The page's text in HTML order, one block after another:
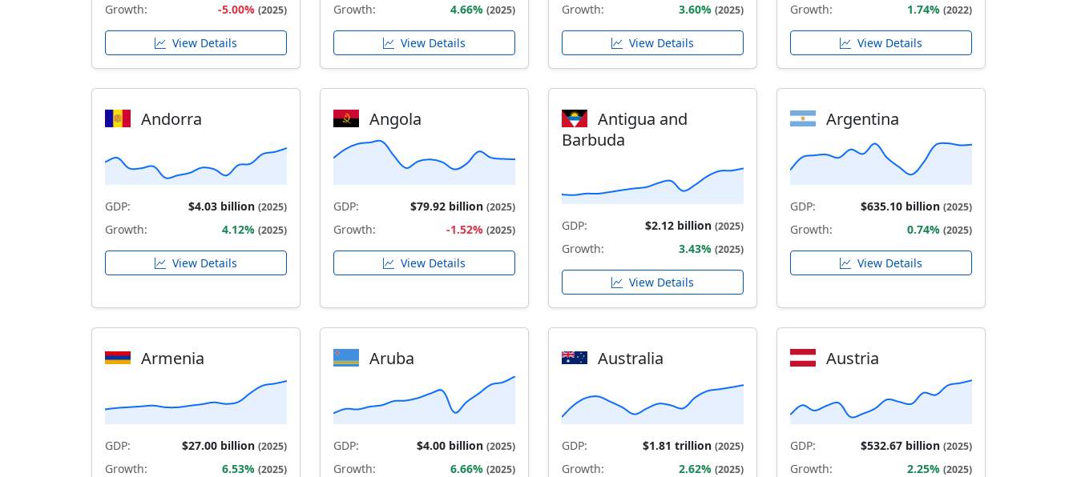
Growth: -5.00% (2025)
View Details
Growth: 4.66% (2025)
View Details
Growth: 3.60% (2025)
View Details
Growth: 1.74% (2022)
View Details
Andorra
GDP: $4.03 billion (2025)
Growth: 4.12% (2025)
View Details
Angola
GDP: $79.92 billion (2025)
Growth: -1.52% (2025)
View Details
Antigua and
Barbuda
GDP: $2.12 billion (2025)
Growth: 3.43% (2025)
View Details
Argentina
GDP: $635.10 billion (2025)
Growth: 0.74% (2025)
View Details
Armenia
GDP: $27.00 billion (2025)
Growth: 6.53% (2025)
Aruba
GDP: $4.00 billion (2025)
Growth: 6.66% (2025)
Australia
GDP: $1.81 trillion (2025)
Growth: 2.62% (2025)
Austria
GDP: $532.67 billion (2025)
Growth: 2.25% (2025)